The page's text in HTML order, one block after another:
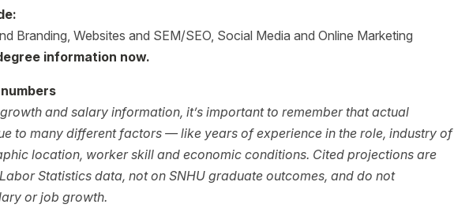
Branding, Websites and SEM/SEO, Social Media and Online Marketing
information now.
and salary information, it’s important to remember that actual
to many different factors — like years of experience in the role, industry of
location, worker skill and economic conditions. Cited projections are
Statistics data, not on SNHU graduate outcomes, and do not
or job growth.